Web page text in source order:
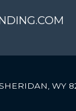
WY